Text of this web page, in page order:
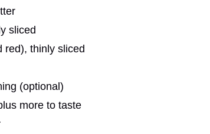
sliced
red), thinly sliced
(optional)
more to taste